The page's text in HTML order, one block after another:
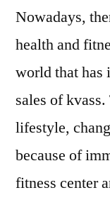
Nowadays,
health and
world that has
sales of
lifestyle,
because of
fitness center